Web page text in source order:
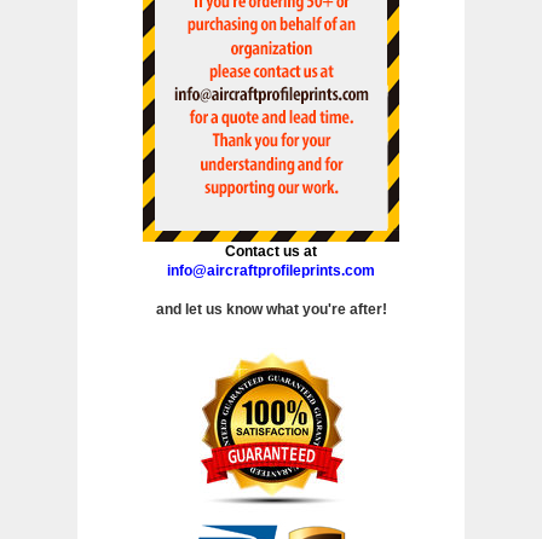
Contact us at
info@aircraftprofileprints.com
and let us know what you're after!